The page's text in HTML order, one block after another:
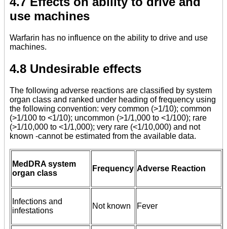
use machines
Warfarin has no influence on the ability to drive and use
machines.
4.8 Undesirable effects
The following adverse reactions are classified by system
organ class and ranked under heading of frequency using
the following convention: very common (>1/10); common
(>1/100 to <1/10); uncommon (>1/1,000 to <1/100); rare
(>1/10,000 to <1/1,000); very rare (<1/10,000) and not
known -cannot be estimated from the available data.
MedDRA system
organ class
Frequency Adverse Reaction
Infections and
infestations
Not known Fever